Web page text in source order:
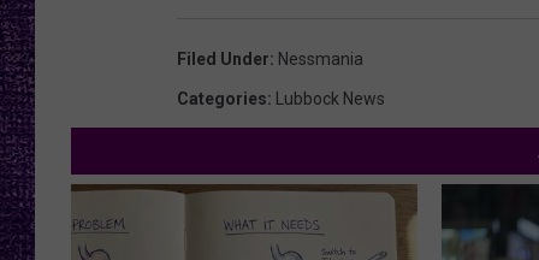
Filed Under: Nessmania
Categories: Lubbock News